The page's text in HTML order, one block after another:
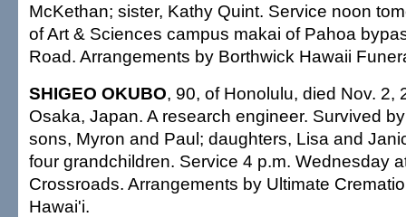
McKethan; sister, Kathy Quint. Service noon
of Art & Sciences campus makai of Pahoa
Road. Arrangements by Borthwick Hawaii
SHIGEO OKUBO, 90, of Honolulu, died Nov. 2,
Osaka, Japan. A research engineer. Survived
sons, Myron and Paul; daughters, Lisa and
four grandchildren. Service 4 p.m. Wednesday
Crossroads. Arrangements by Ultimate
Hawai'i.